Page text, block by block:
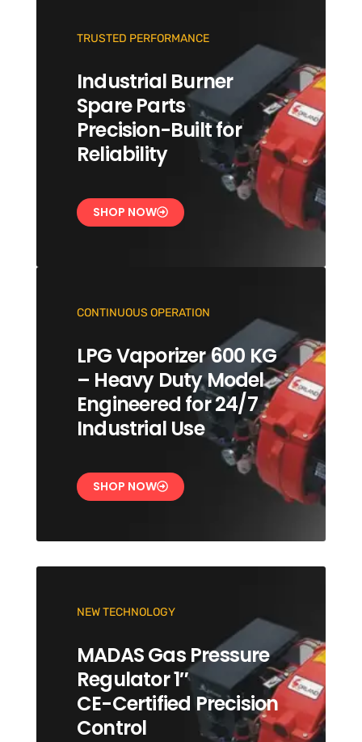
TRUSTED PERFORMANCE
Industrial Burner
Spare Parts
Precision-Built for
Reliability
SHOP NOW
CONTINUOUS OPERATION
LPG Vaporizer 600 KG
– Heavy Duty Model
Engineered for 24/7
Industrial Use
SHOP NOW
NEW TECHNOLOGY
MADAS Gas Pressure
Regulator 1″
CE-Certified Precision
Control